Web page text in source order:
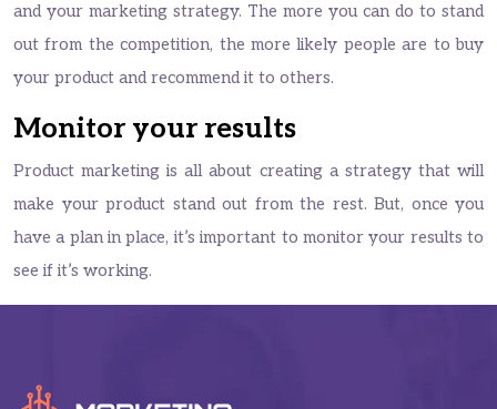
and your marketing strategy. The more you can do to stand
out from the competition, the more likely people are to buy
your product and recommend it to others.
Monitor your results
Product marketing is all about creating a strategy that will
make your product stand out from the rest. But, once you
have a plan in place, it’s important to monitor your results to
see if it’s working.